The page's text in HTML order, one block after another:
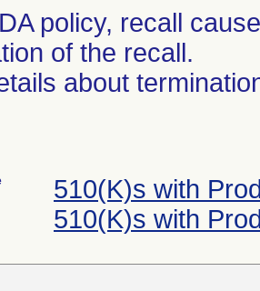
policy, recall
of the recall.
about
510(K)s with
510(K)s with